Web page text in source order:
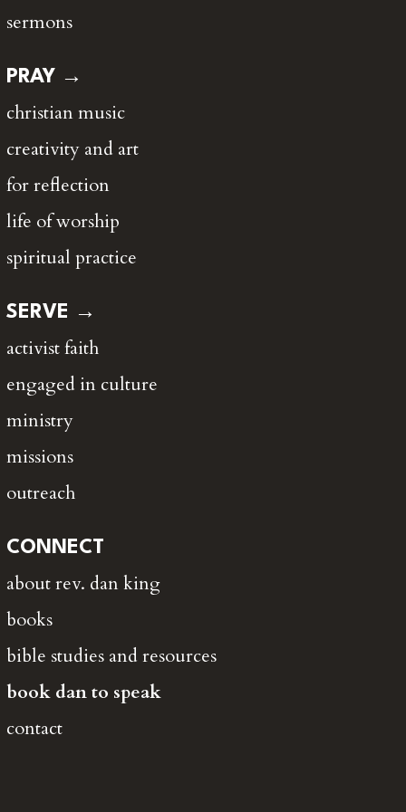
sermons
PRAY →
christian music
creativity and art
for reflection
life of worship
spiritual practice
SERVE →
activist faith
engaged in culture
ministry
missions
outreach
CONNECT
about rev. dan king
books
bible studies and resources
book dan to speak
contact